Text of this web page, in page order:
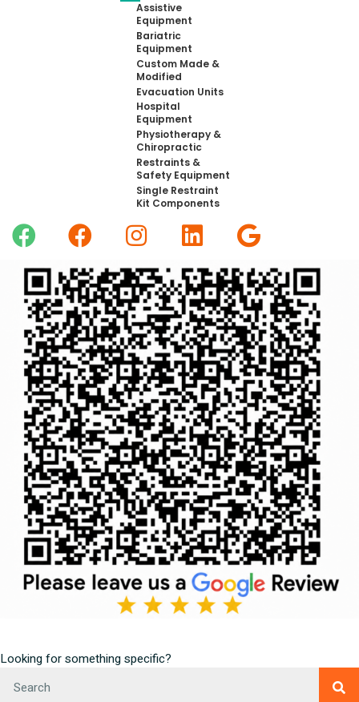
Assistive
Equipment
Bariatric
Equipment
Custom Made &
Modified
Evacuation Units
Hospital
Equipment
Physiotherapy &
Chiropractic
Restraints &
Safety Equipment
Single Restraint
Kit Components
Looking for something specific?